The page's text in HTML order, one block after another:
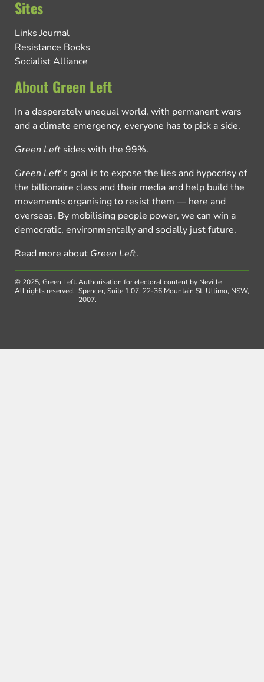
Sites
Links Journal
Resistance Books
Socialist Alliance
About Green Left
In a desperately unequal world, with permanent wars
and a climate emergency, everyone has to pick a side.
Green Left sides with the 99%.
Green Left’s goal is to expose the lies and hypocrisy of
the billionaire class and their media and help build the
movements organising to resist them — here and
overseas. By mobilising people power, we can win a
democratic, environmentally and socially just future.
Read more about Green Left.
© 2025, Green Left.
All rights reserved.
Authorisation for electoral content by Neville
Spencer, Suite 1.07, 22-36 Mountain St, Ultimo, NSW,
2007.